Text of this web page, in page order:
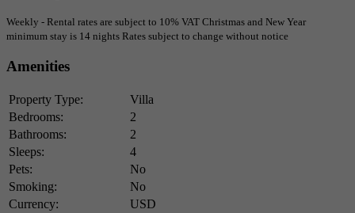
Weekly - Rental rates are subject to 10% VAT Christmas and New Year
minimum stay is 14 nights Rates subject to change without notice
Amenities
Property Type:
Villa
Bedrooms:
2
Bathrooms:
2
Sleeps:
4
Pets:
No
Smoking:
No
Currency:
USD